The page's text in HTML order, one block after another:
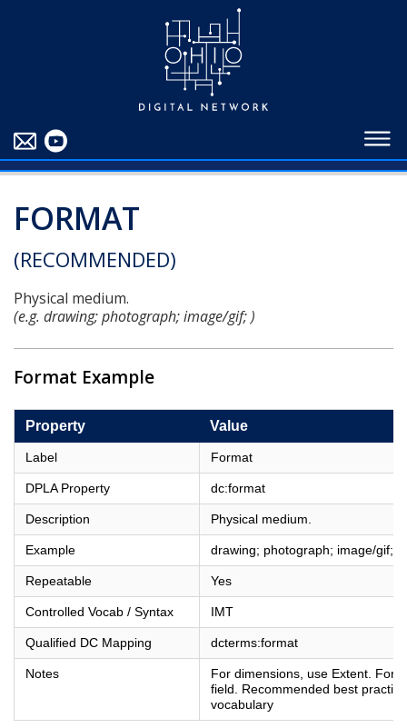
FORMAT
(RECOMMENDED)
Physical medium.
(e.g. drawing; photograph; image/gif; )
Format Example
Property Value
Label Format
DPLA Property dc:format
Description Physical medium.
Example drawing; photograph; image/gif;
Repeatable Yes
Controlled Vocab / Syntax IMT
Qualified DC Mapping dcterms:format
Notes
For dimensions, use Extent. For
field. Recommended best
vocabulary